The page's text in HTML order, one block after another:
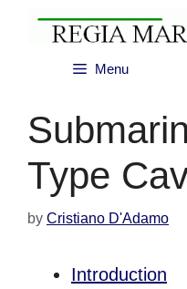
Menu
Type
by Cristiano D'Adamo
Introduction